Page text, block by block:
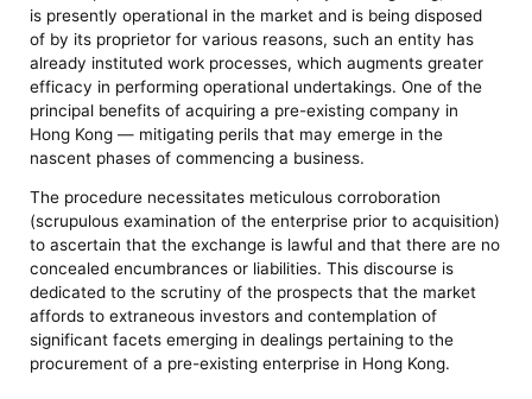
is presently operational in the market and is being disposed
of by its proprietor for various reasons, such an entity has
already instituted work processes, which augments greater
efficacy in performing operational undertakings. One of the
principal benefits of acquiring a pre-existing company in
Hong Kong — mitigating perils that may emerge in the
nascent phases of commencing a business.
The procedure necessitates meticulous corroboration
(scrupulous examination of the enterprise prior to acquisition)
to ascertain that the exchange is lawful and that there are no
concealed encumbrances or liabilities. This discourse is
dedicated to the scrutiny of the prospects that the market
affords to extraneous investors and contemplation of
significant facets emerging in dealings pertaining to the
procurement of a pre-existing enterprise in Hong Kong.